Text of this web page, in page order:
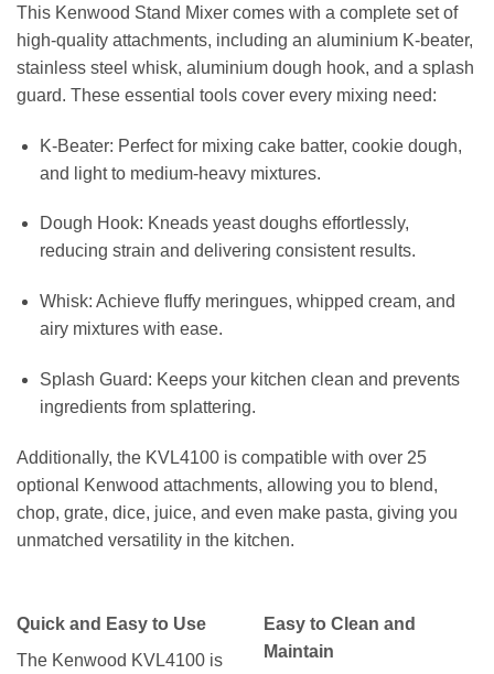
This Kenwood Stand Mixer comes with a complete set of
high-quality attachments, including an aluminium K-beater,
stainless steel whisk, aluminium dough hook, and a splash
guard. These essential tools cover every mixing need:
K-Beater: Perfect for mixing cake batter, cookie dough,
and light to medium-heavy mixtures.
Dough Hook: Kneads yeast doughs effortlessly,
reducing strain and delivering consistent results.
Whisk: Achieve fluffy meringues, whipped cream, and
airy mixtures with ease.
Splash Guard: Keeps your kitchen clean and prevents
ingredients from splattering.
Additionally, the KVL4100 is compatible with over 25
optional Kenwood attachments, allowing you to blend,
chop, grate, dice, juice, and even make pasta, giving you
unmatched versatility in the kitchen.
Quick and Easy to Use
The Kenwood KVL4100 is
Easy to Clean and
Maintain